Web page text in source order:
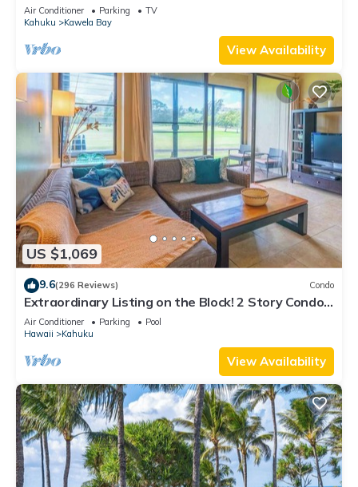
Air Conditioner Parking
TV
Kahuku
Kawela Bay
View Availability
US $1,069
9.6(296 Reviews) Condo
Extraordinary Listing on the Block! 2 Story Condo
Renovated!
Air Conditioner Parking
Pool
Hawaii
Kahuku
View Availability